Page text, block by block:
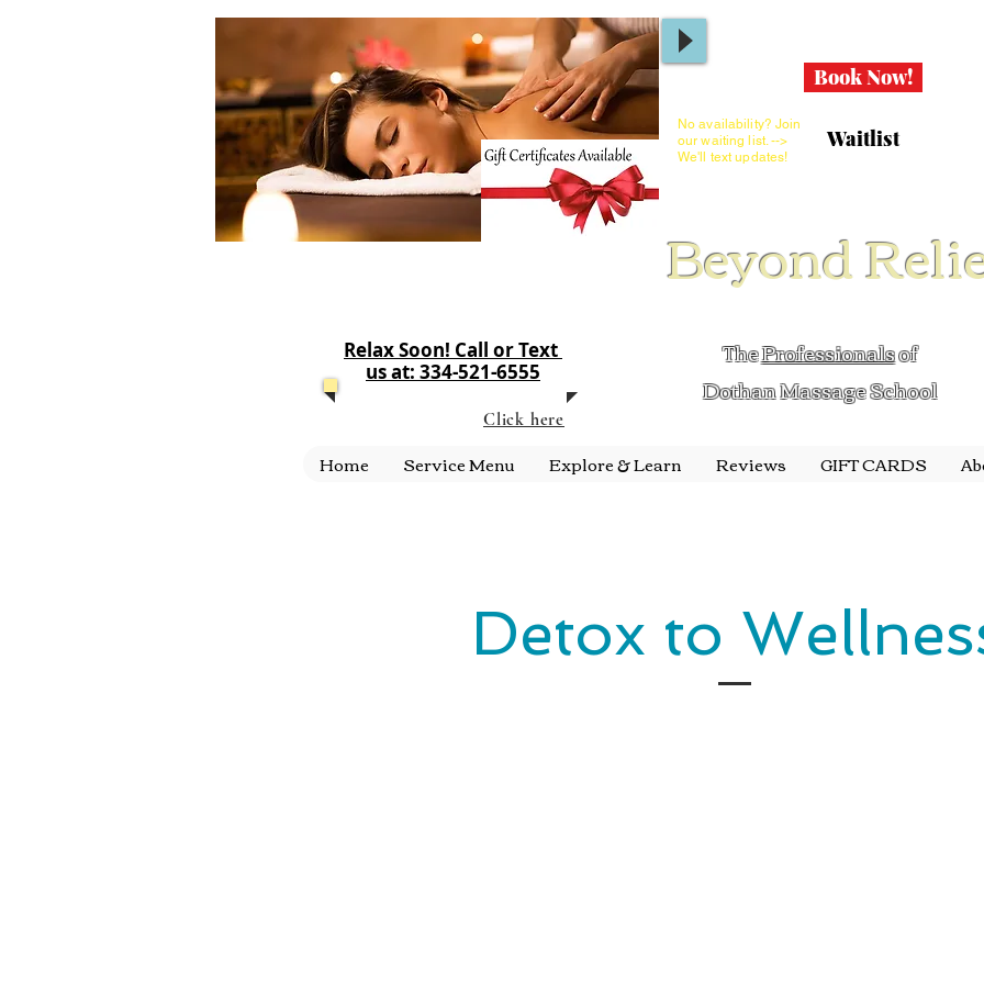
Book Now!
No availability? Join
our waiting list. -->
We'll text updates!
Waitlist
Beyond
Click here
Relax Soon! Call or Text
us at: 334-521-6555
TheProfessionalsof
Dothan Massage School
Home Service Menu Explore & Learn Reviews GIFT CARDS
Detox to